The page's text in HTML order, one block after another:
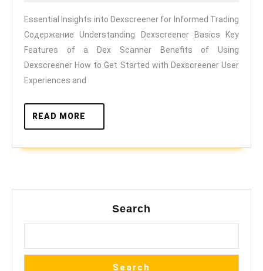
for
Informed
Trading
Essential Insights into Dexscreener for Informed Trading
Содержание Understanding Dexscreener Basics Key
Features of a Dex Scanner Benefits of Using
Dexscreener How to Get Started with Dexscreener User
Experiences and
READ MORE
MORE
Search
Search